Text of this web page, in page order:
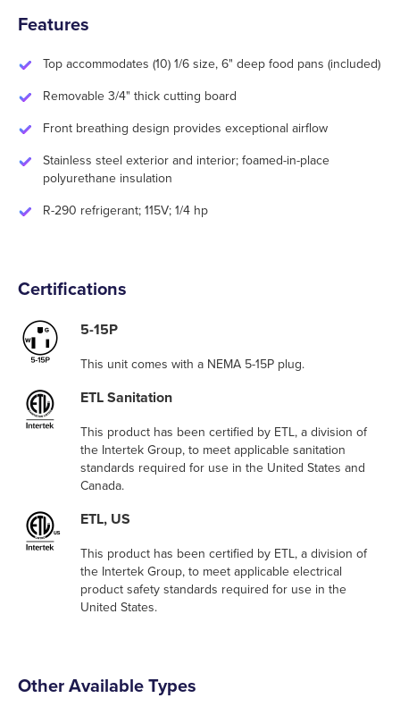
Features
Top accommodates (10) 1/6 size, 6" deep food pans (included)
Removable 3/4" thick cutting board
Front breathing design provides exceptional airflow
Stainless steel exterior and interior; foamed-in-place
polyurethane insulation
R-290 refrigerant; 115V; 1/4 hp
Certifications
5-15P
This unit comes with a NEMA 5-15P plug.
ETL Sanitation
This product has been certified by ETL, a division of
the Intertek Group, to meet applicable sanitation
standards required for use in the United States and
Canada.
ETL, US
This product has been certified by ETL, a division of
the Intertek Group, to meet applicable electrical
product safety standards required for use in the
United States.
Other Available Types